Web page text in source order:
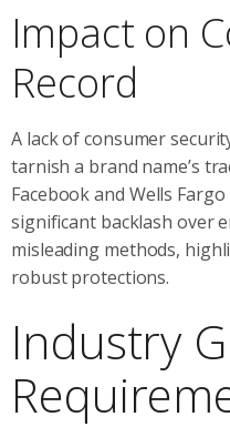
Impact on
Record
A lack of consumer
tarnish a brand name’s
Facebook and Wells
significant backlash over
misleading methods,
robust protections.
Industry